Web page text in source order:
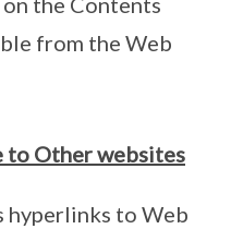
from the Web
to Other websites
hyperlinks to Web